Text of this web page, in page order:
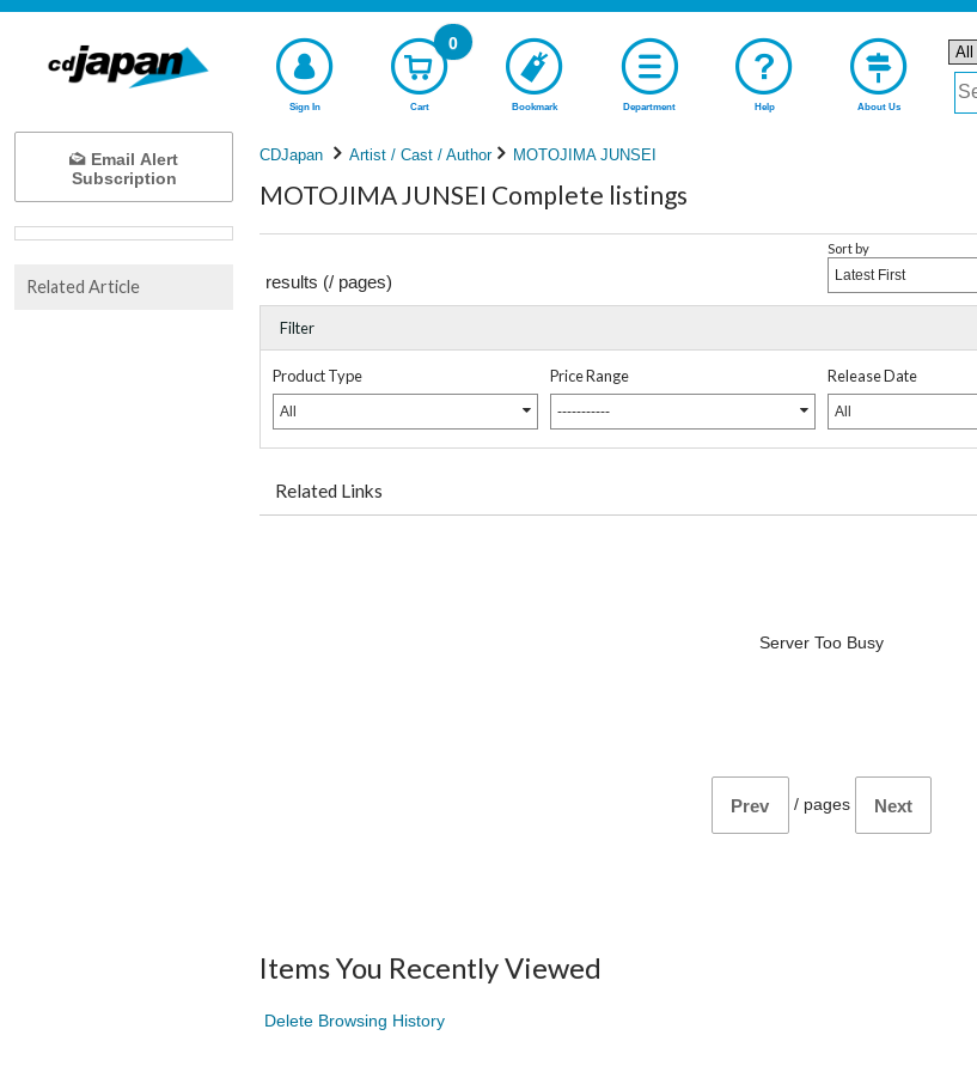
Sign In Cart
0
Bookmark Department Help About Us
CDJapan Artist / Cast / Author MOTOJIMA JUNSEI
MOTOJIMA JUNSEI Complete listings
results (/ pages)
Sort by
Latest First
Filter
Product Type
All
Price Range
-----------
Release Date
All
Related Links
Server Too Busy
Prev / pages Next
Items You Recently Viewed
Delete Browsing History
Email Alert
Subscription
Related Article